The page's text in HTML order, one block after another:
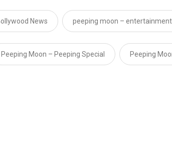
News peeping moon – entertainment
Peeping Moon – Peeping Special Peeping